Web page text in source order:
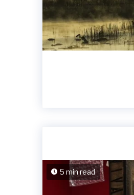
5 min read